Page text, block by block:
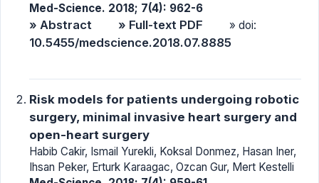
Med-Science. 2018; 7(4): 962-6
» Abstract » Full-text PDF » doi:
10.5455/medscience.2018.07.8885
Risk models for patients undergoing robotic
surgery, minimal invasive heart surgery and
open-heart surgery
Habib Cakir, Ismail Yurekli, Koksal Donmez, Hasan Iner,
Ihsan Peker, Erturk Karaagac, Ozcan Gur, Mert Kestelli